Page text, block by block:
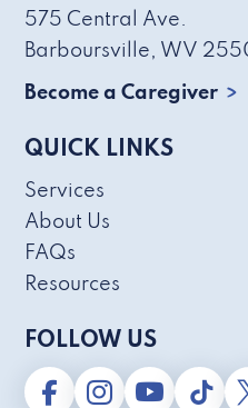
575 Central Ave.
Barboursville, WV
Become a Caregiver
QUICK LINKS
Services
About Us
FAQs
Resources
FOLLOW US